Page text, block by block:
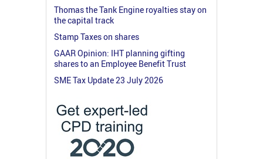
Thomas the Tank Engine royalties stay on
the capital track
Stamp Taxes on shares
GAAR Opinion: IHT planning gifting
shares to an Employee Benefit Trust
SME Tax Update 23 July 2026